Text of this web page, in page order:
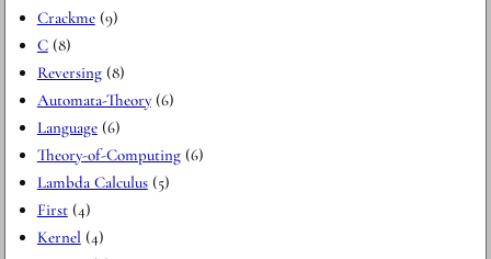
Crackme(9)
C(8)
Reversing(8)
Automata-Theory(6)
Language(6)
Theory-of-Computing(6)
Lambda Calculus(5)
First(4)
Kernel (4)